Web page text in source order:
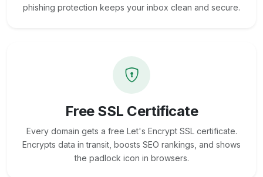
phishing protection keeps your inbox clean and secure.
Free SSL Certificate
Every domain gets a free Let's Encrypt SSL certificate.
Encrypts data in transit, boosts SEO rankings, and shows
the padlock icon in browsers.